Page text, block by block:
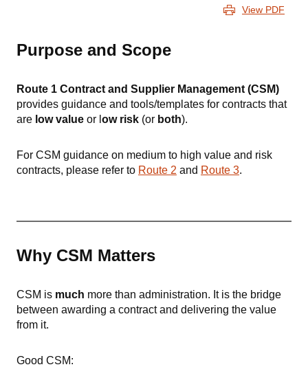
View PDF
Purpose and Scope
Route 1 Contract and Supplier Management (CSM)
provides guidance and tools/templates for contracts that
are low value or l ow risk (or both).
For CSM guidance on medium to high value and risk
contracts, please refer to Route 2 and Route 3.
Why CSM Matters
CSM is much more than administration. It is the bridge
between awarding a contract and delivering the value
from it.
Good CSM: